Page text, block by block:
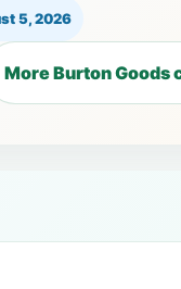
5, 2026
More Burton Goods